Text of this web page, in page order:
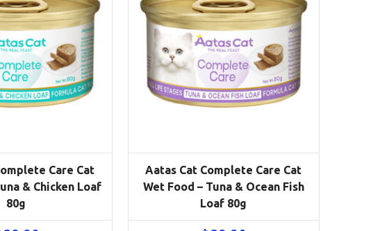
Care Cat
& Chicken Loaf
80g
Aatas Cat Complete Care Cat
Wet Food – Tuna & Ocean Fish
Loaf 80g